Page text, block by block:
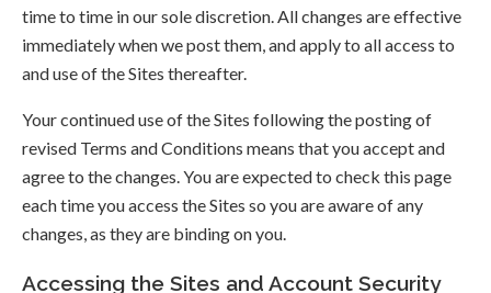
time to time in our sole discretion. All changes are effective
immediately when we post them, and apply to all access to
and use of the Sites thereafter.
Your continued use of the Sites following the posting of
revised Terms and Conditions means that you accept and
agree to the changes. You are expected to check this page
each time you access the Sites so you are aware of any
changes, as they are binding on you.
Accessing the Sites and Account Security